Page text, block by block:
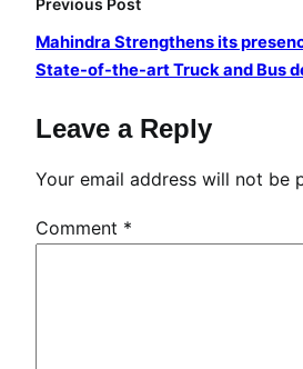
Mahindra Strengthens its
State-of-the-art Truck and Bus
Leave a Reply
Your email address will not be
Comment *